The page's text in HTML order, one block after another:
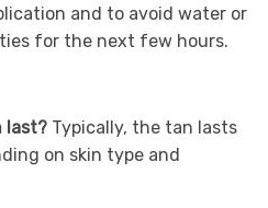
and to avoid water or
for the next few hours.
last? Typically, the tan lasts
on skin type and